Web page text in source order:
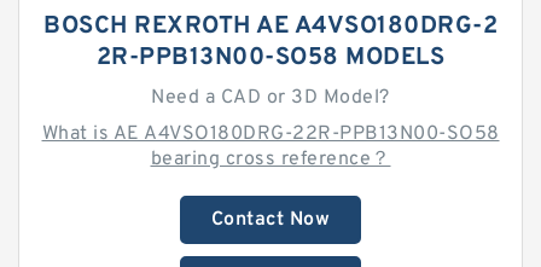
BOSCH REXROTH AE A4VSO180DRG-2
2R-PPB13N00-SO58 MODELS
Need a CAD or 3D Model?
What is AE A4VSO180DRG-22R-PPB13N00-SO58
bearing cross reference？
Contact Now